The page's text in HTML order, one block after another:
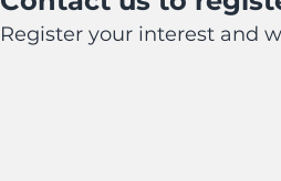
Register your interest and